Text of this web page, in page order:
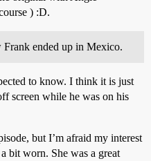
) :D.
Frank ended up in Mexico.
to know. I think it is just
screen while he was on his
but I’m afraid my interest
bit worn. She was a great